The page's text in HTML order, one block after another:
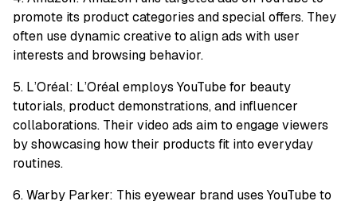
promote its product categories and special offers. They
often use dynamic creative to align ads with user
interests and browsing behavior.
5. L’Oréal: L’Oréal employs YouTube for beauty
tutorials, product demonstrations, and influencer
collaborations. Their video ads aim to engage viewers
by showcasing how their products fit into everyday
routines.
6. Warby Parker: This eyewear brand uses YouTube to